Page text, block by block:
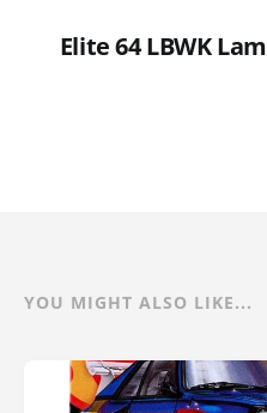
Elite 64 LBWK
YOU MIGHT ALSO LIKE...